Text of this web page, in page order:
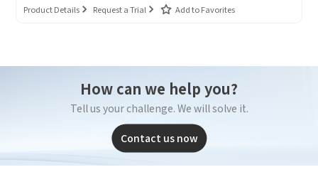
Product Details Request a Trial Add to Favorites
How can we help you?
Tell us your challenge. We will solve it.
Contact us now